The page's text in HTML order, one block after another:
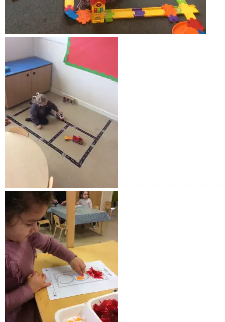
Weekly Activities